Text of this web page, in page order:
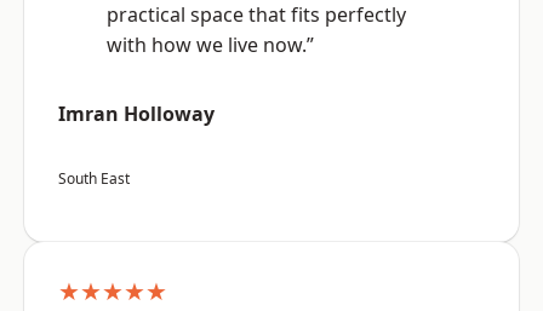
practical space that fits perfectly
with how we live now.”
Imran Holloway
South East
★★★★★